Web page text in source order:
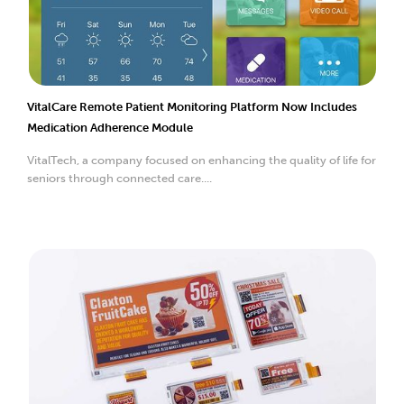
VitalCare Remote Patient Monitoring Platform Now Includes
Medication Adherence Module
VitalTech, a company focused on enhancing the quality of life for
seniors through connected care....